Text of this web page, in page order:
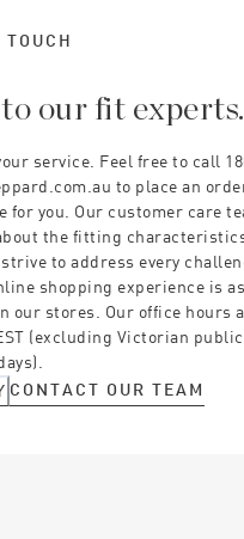
our fit experts.
service. Feel free to call
to place an
you. Our customer care
the fitting
to address every
shopping experience is
our stores. Our office hours
(excluding Victorian public
CONTACT OUR TEAM